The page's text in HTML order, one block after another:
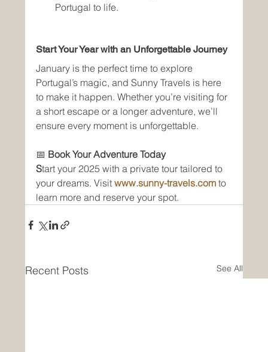
Portugal to life.
Start Your Year with an Unforgettable Journey
January is the perfect time to explore
Portugal’s magic, and Sunny Travels is here
to make it happen. Whether you’re visiting for
a short escape or a longer adventure, we’ll
ensure every moment is unforgettable.
📅 Book Your Adventure Today
Start your 2025 with a private tour tailored to
your dreams. Visit www.sunny-travels.com to
learn more and reserve your spot.
Recent Posts See All